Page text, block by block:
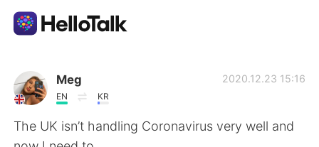
語言交換應用
AI Grammar Checker
Meg
EN KR
2020.12.23 15:16
The UK isn’t handling Coronavirus very well and